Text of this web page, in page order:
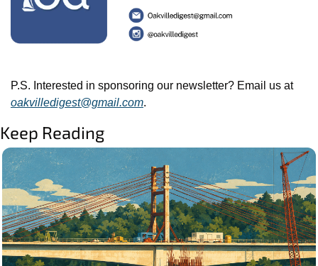
P.S. Interested in sponsoring our newsletter? Email us at
oakvilledigest@gmail.com.
Keep Reading